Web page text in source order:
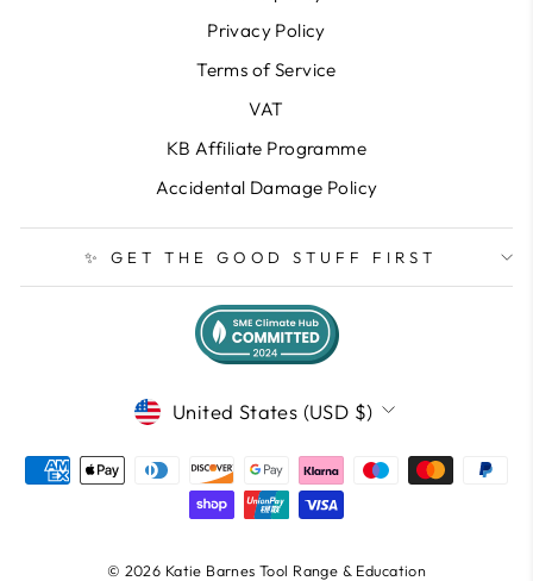
Privacy Policy
Terms of Service
VAT
KB Affiliate Programme
Accidental Damage Policy
✨ GET THE GOOD STUFF FIRST
CURRENCY
United States (USD $)
© 2026 Katie Barnes Tool Range & Education